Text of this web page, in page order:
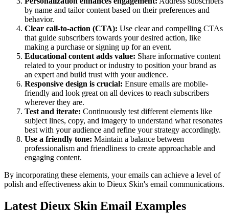
by name and tailor content based on their preferences and
behavior.
Clear call-to-action (CTA): Use clear and compelling CTAs
that guide subscribers towards your desired action, like
making a purchase or signing up for an event.
Educational content adds value: Share informative content
related to your product or industry to position your brand as
an expert and build trust with your audience.
Responsive design is crucial: Ensure emails are mobile-
friendly and look great on all devices to reach subscribers
wherever they are.
Test and iterate: Continuously test different elements like
subject lines, copy, and imagery to understand what resonates
best with your audience and refine your strategy accordingly.
Use a friendly tone: Maintain a balance between
professionalism and friendliness to create approachable and
engaging content.
By incorporating these elements, your emails can achieve a level of
polish and effectiveness akin to Dieux Skin's email communications.
Latest Dieux Skin Email Examples